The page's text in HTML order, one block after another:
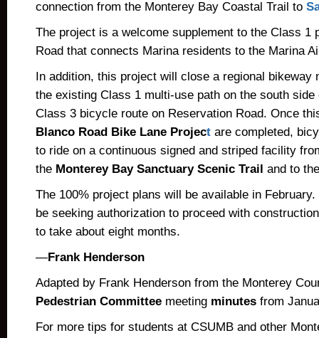
connection from the Monterey Bay Coastal Trail to
The project is a welcome supplement to the Class 1
Road that connects Marina residents to the Marina
In addition, this project will close a regional bikeway
the existing Class 1 multi-use path on the south side
Class 3 bicycle route on Reservation Road. Once
Blanco Road Bike Lane Project are completed,
to ride on a continuous signed and striped facility
the Monterey Bay Sanctuary Scenic Trail and to
The 100% project plans will be available in
be seeking authorization to proceed with
to take about eight months.
—Frank Henderson
Adapted by Frank Henderson from the Monterey
Pedestrian Committee meeting minutes from
For more tips for students at CSUMB and other